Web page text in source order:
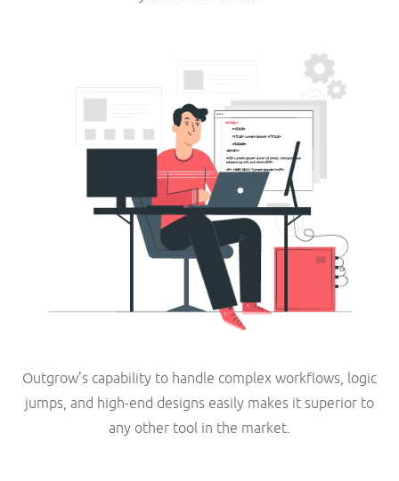
Outgrow’s capability to handle complex workflows, logic
jumps, and high-end designs easily makes it superior to
any other tool in the market.